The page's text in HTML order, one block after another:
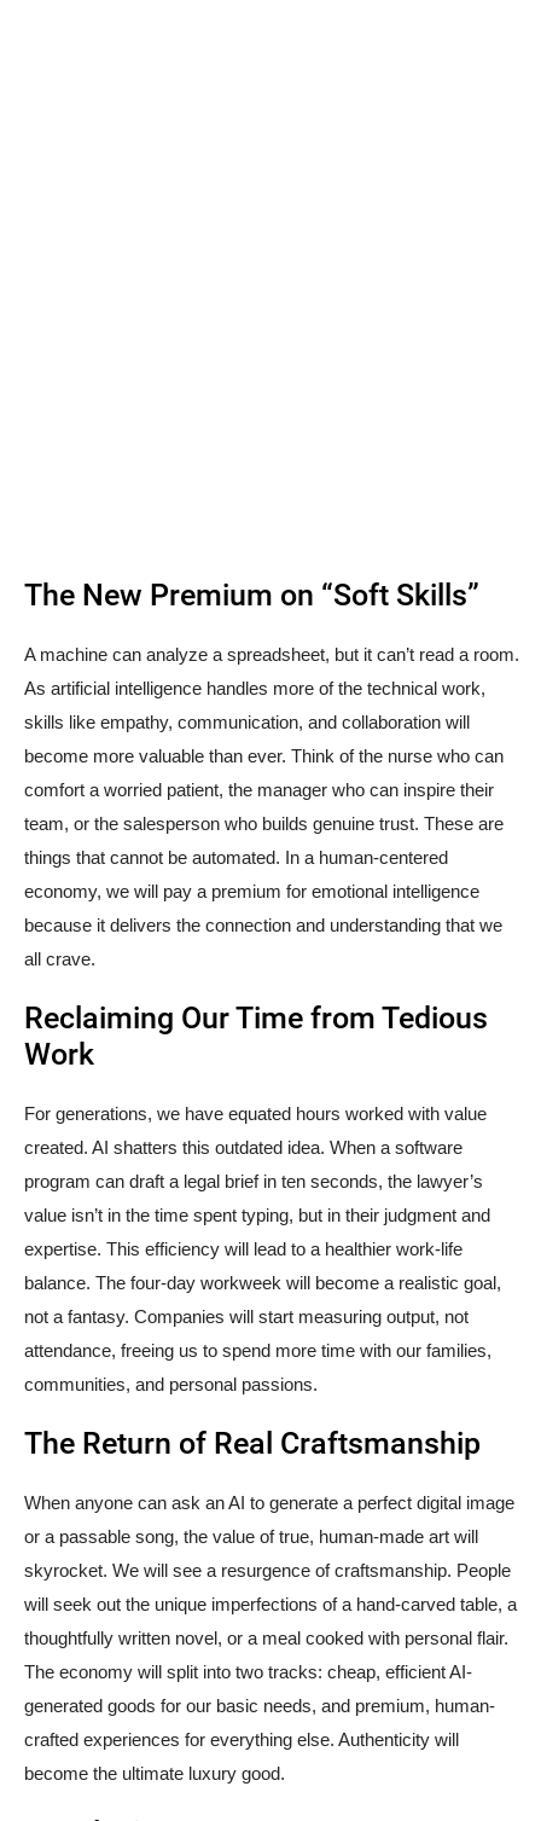
The New Premium on “Soft Skills”
A machine can analyze a spreadsheet, but it can’t read a room.
As artificial intelligence handles more of the technical work,
skills like empathy, communication, and collaboration will
become more valuable than ever. Think of the nurse who can
comfort a worried patient, the manager who can inspire their
team, or the salesperson who builds genuine trust. These are
things that cannot be automated. In a human-centered
economy, we will pay a premium for emotional intelligence
because it delivers the connection and understanding that we
all crave.
Reclaiming Our Time from Tedious
Work
For generations, we have equated hours worked with value
created. AI shatters this outdated idea. When a software
program can draft a legal brief in ten seconds, the lawyer’s
value isn’t in the time spent typing, but in their judgment and
expertise. This efficiency will lead to a healthier work-life
balance. The four-day workweek will become a realistic goal,
not a fantasy. Companies will start measuring output, not
attendance, freeing us to spend more time with our families,
communities, and personal passions.
The Return of Real Craftsmanship
When anyone can ask an AI to generate a perfect digital image
or a passable song, the value of true, human-made art will
skyrocket. We will see a resurgence of craftsmanship. People
will seek out the unique imperfections of a hand-carved table, a
thoughtfully written novel, or a meal cooked with personal flair.
The economy will split into two tracks: cheap, efficient AI-
generated goods for our basic needs, and premium, human-
crafted experiences for everything else. Authenticity will
become the ultimate luxury good.